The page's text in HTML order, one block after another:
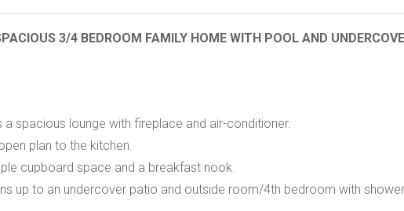
3/4 BEDROOM FAMILY HOME WITH POOL AND
spacious lounge with fireplace and air-conditioner.
plan to the kitchen.
cupboard space and a breakfast nook.
up to an undercover patio and outside room/4th bedroom with